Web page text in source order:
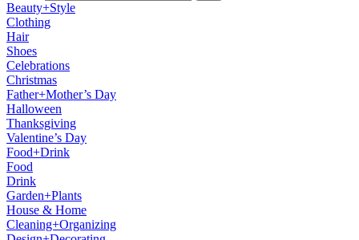
Beauty+Style
Clothing
Hair
Shoes
Celebrations
Christmas
Father+Mother’s Day
Halloween
Thanksgiving
Valentine’s Day
Food+Drink
Food
Drink
Garden+Plants
House & Home
Cleaning+Organizing